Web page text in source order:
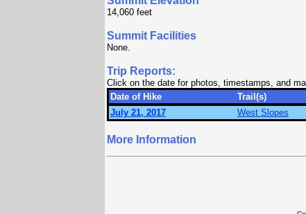
14,060 feet
Summit Facilities
None.
Trip Reports:
Click on the date for photos, timestamps, and
Date of Hike
Trail(s)
July 21, 2017
West Slopes
More Information